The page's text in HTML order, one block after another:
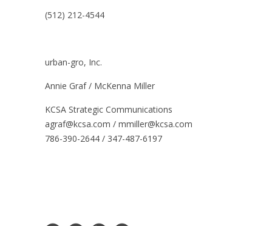
(512) 212-4544
urban-gro, Inc.
Annie Graf / McKenna Miller
KCSA Strategic Communications
agraf@kcsa.com / mmiller@kcsa.com
786-390-2644 / 347-487-6197